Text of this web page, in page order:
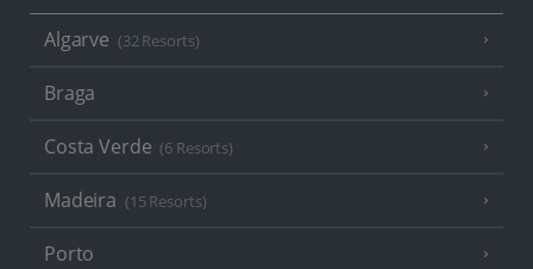
Algarve (32 Resorts)
Braga
Costa Verde (6 Resorts)
Madeira (15 Resorts)
Porto